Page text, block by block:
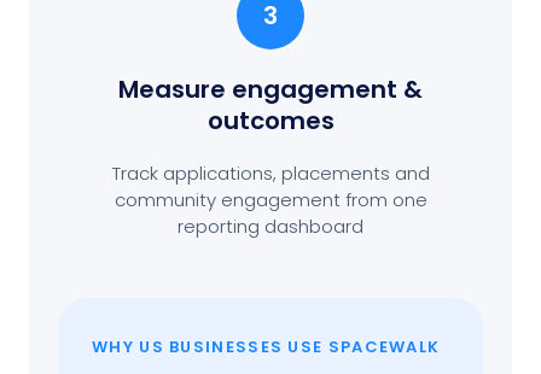
3
Measure engagement &
outcomes
Track applications, placements and
community engagement from one
reporting dashboard
WHY US BUSINESSES USE SPACEWALK